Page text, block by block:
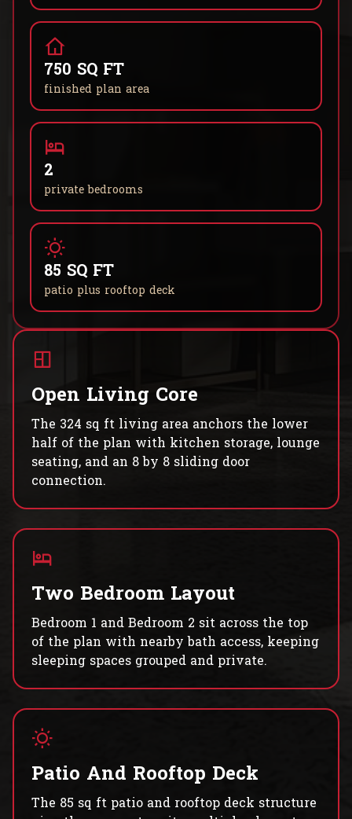
750 SQ FT
finished plan area
2
private bedrooms
85 SQ FT
patio plus rooftop deck
Open Living Core
The 324 sq ft living area anchors the lower
half of the plan with kitchen storage, lounge
seating, and an 8 by 8 sliding door
connection.
Two Bedroom Layout
Bedroom 1 and Bedroom 2 sit across the top
of the plan with nearby bath access, keeping
sleeping spaces grouped and private.
Patio And Rooftop Deck
The 85 sq ft patio and rooftop deck structure